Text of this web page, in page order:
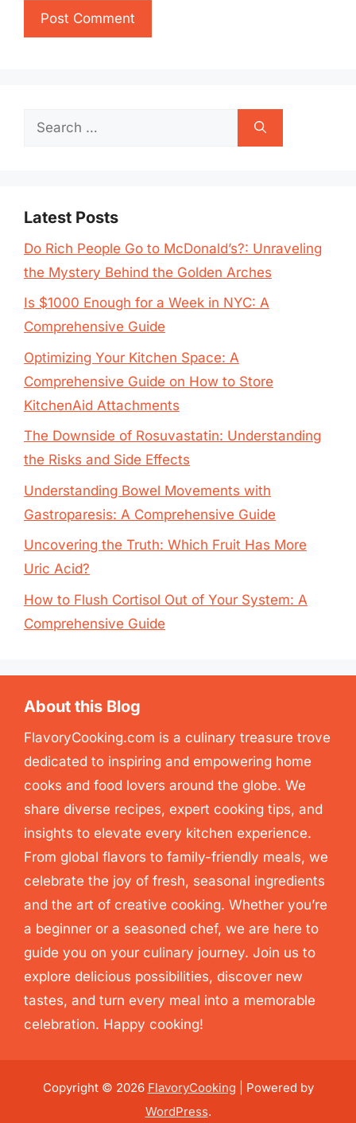
Search
Latest Posts
Do Rich People Go to McDonald’s?: Unraveling
the Mystery Behind the Golden Arches
Is $1000 Enough for a Week in NYC: A
Comprehensive Guide
Optimizing Your Kitchen Space: A
Comprehensive Guide on How to Store
KitchenAid Attachments
The Downside of Rosuvastatin: Understanding
the Risks and Side Effects
Understanding Bowel Movements with
Gastroparesis: A Comprehensive Guide
Uncovering the Truth: Which Fruit Has More
Uric Acid?
How to Flush Cortisol Out of Your System: A
Comprehensive Guide
About this Blog
FlavoryCooking.com is a culinary treasure trove
dedicated to inspiring and empowering home
cooks and food lovers around the globe. We
share diverse recipes, expert cooking tips, and
insights to elevate every kitchen experience.
From global flavors to family-friendly meals, we
celebrate the joy of fresh, seasonal ingredients
and the art of creative cooking. Whether you’re
a beginner or a seasoned chef, we are here to
guide you on your culinary journey. Join us to
explore delicious possibilities, discover new
tastes, and turn every meal into a memorable
celebration. Happy cooking!
Copyright © 2026 FlavoryCooking | Powered by
WordPress.